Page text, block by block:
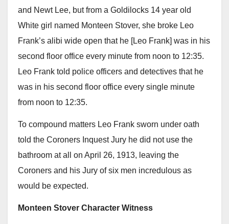
and Newt Lee, but from a Goldilocks 14 year old
White girl named Monteen Stover, she broke Leo
Frank’s alibi wide open that he [Leo Frank] was in his
second floor office every minute from noon to 12:35.
Leo Frank told police officers and detectives that he
was in his second floor office every single minute
from noon to 12:35.
To compound matters Leo Frank sworn under oath
told the Coroners Inquest Jury he did not use the
bathroom at all on April 26, 1913, leaving the
Coroners and his Jury of six men incredulous as
would be expected.
Monteen Stover Character Witness